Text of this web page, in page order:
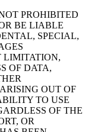
PROHIBITED
BE LIABLE
SPECIAL,
LIMITATION,
OF DATA,
OUT OF
TO USE
OF THE
OR